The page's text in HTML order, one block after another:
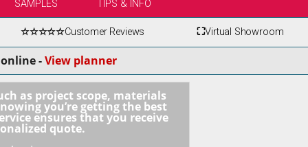
SAMPLES TIPS & INFO
☆☆☆☆☆Customer Reviews ⛶Virtual Showroom
-View planner
as project scope, materials
you’re getting the best
ensures that you receive
quote.